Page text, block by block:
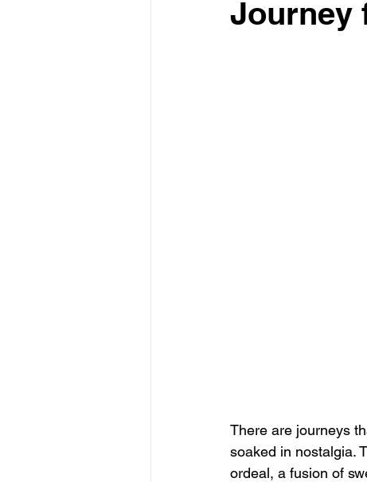
Journey
There are journeys
soaked in nostalgia.
ordeal, a fusion of